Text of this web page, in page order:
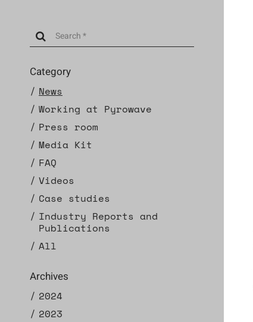
Category
News
Working at Pyrowave
Press room
Media Kit
FAQ
Videos
Case studies
Industry Reports and
Publications
All
Archives
2024
2023